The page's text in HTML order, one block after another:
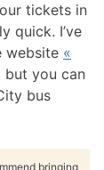
tickets in
quick. I’ve
website «
but you can
bus
bringing